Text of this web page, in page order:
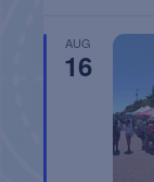
AUG
16